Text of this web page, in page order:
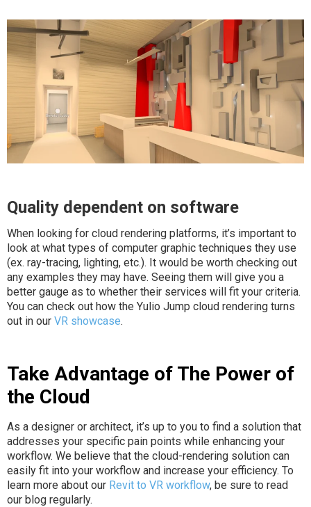
Quality dependent on software
When looking for cloud rendering platforms, it’s important to
look at what types of computer graphic techniques they use
(ex. ray-tracing, lighting, etc.). It would be worth checking out
any examples they may have. Seeing them will give you a
better gauge as to whether their services will fit your criteria.
You can check out how the Yulio Jump cloud rendering turns
out in our VR showcase.
Take Advantage of The Power of
the Cloud
As a designer or architect, it’s up to you to find a solution that
addresses your specific pain points while enhancing your
workflow. We believe that the cloud-rendering solution can
easily fit into your workflow and increase your efficiency. To
learn more about our Revit to VR workflow, be sure to read
our blog regularly.